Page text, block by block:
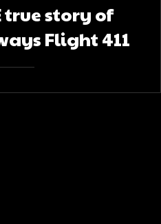
true story of
Flight 411